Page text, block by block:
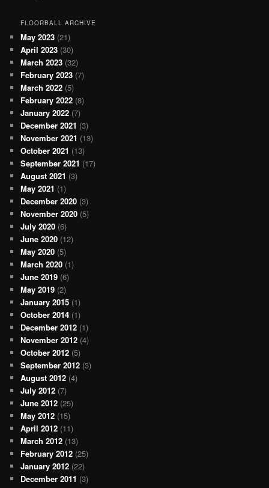
FLOORBALL ARCHIVE
May 2023 (21)
April 2023 (30)
March 2023 (32)
February 2023 (7)
March 2022 (5)
February 2022 (8)
January 2022 (7)
December 2021 (3)
November 2021 (13)
October 2021 (13)
September 2021 (17)
August 2021 (3)
May 2021 (1)
December 2020 (3)
November 2020 (5)
July 2020 (6)
June 2020 (12)
May 2020 (5)
March 2020 (1)
June 2019 (6)
May 2019 (2)
January 2015 (1)
October 2014 (1)
December 2012 (1)
November 2012 (4)
October 2012 (5)
September 2012 (3)
August 2012 (4)
July 2012 (7)
June 2012 (25)
May 2012 (15)
April 2012 (11)
March 2012 (13)
February 2012 (25)
January 2012 (22)
December 2011 (3)